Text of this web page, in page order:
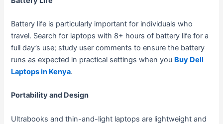
Battery life is particularly important for individuals who
travel. Search for laptops with 8+ hours of battery life for a
full day’s use; study user comments to ensure the battery
runs as expected in practical settings when you Buy Dell
Laptops in Kenya.
Portability and Design
Ultrabooks and thin-and-light laptops are lightweight and